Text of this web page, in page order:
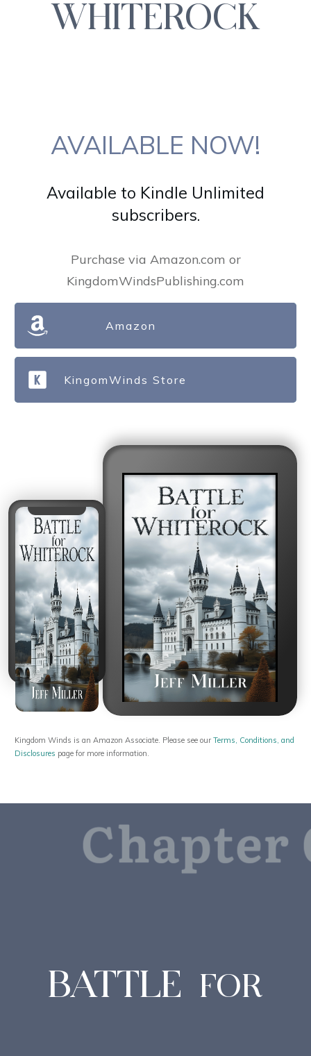
WHITEROCK
AVAILABLE NOW!
Available to Kindle Unlimited
subscribers.
Purchase via Amazon.com or
KingdomWindsPublishing.com
Amazon
KingomWinds Store
Kingdom Winds is an Amazon Associate. Please see our Terms, Conditions, and
Disclosures page for more information.
Chapter
BATTLE FOR